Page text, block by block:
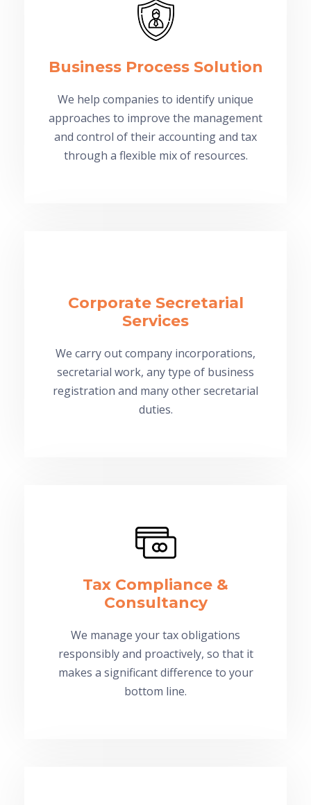
Business Process Solution
We help companies to identify unique
approaches to improve the management
and control of their accounting and tax
through a flexible mix of resources.
Corporate Secretarial
Services
We carry out company incorporations,
secretarial work, any type of business
registration and many other secretarial
duties.
Tax Compliance &
Consultancy
We manage your tax obligations
responsibly and proactively, so that it
makes a significant difference to your
bottom line.